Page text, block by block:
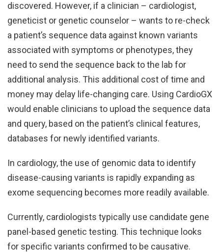
discovered. However, if a clinician – cardiologist,
geneticist or genetic counselor – wants to re-check
a patient’s sequence data against known variants
associated with symptoms or phenotypes, they
need to send the sequence back to the lab for
additional analysis. This additional cost of time and
money may delay life-changing care. Using CardioGX
would enable clinicians to upload the sequence data
and query, based on the patient’s clinical features,
databases for newly identified variants.
In cardiology, the use of genomic data to identify
disease-causing variants is rapidly expanding as
exome sequencing becomes more readily available.
Currently, cardiologists typically use candidate gene
panel-based genetic testing. This technique looks
for specific variants confirmed to be causative.